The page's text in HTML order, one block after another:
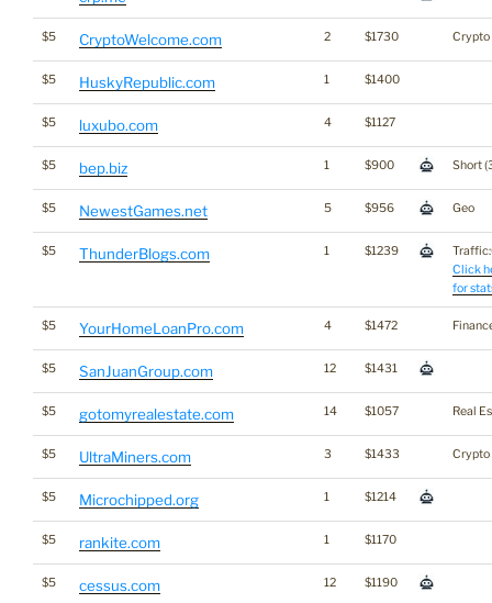
$5 CryptoWelcome.com 2 $1730 Crypto
$5 HuskyRepublic.com 1 $1400
$5 luxubo.com 4 $1127
$5 bep.biz 1 $900 Short
$5 NewestGames.net 5 $956 Geo
$5 ThunderBlogs.com 1 $1239
Click
for
$5 YourHomeLoanPro.com 4 $1472
$5 SanJuanGroup.com 12 $1431
$5 gotomyrealestate.com 14 $1057 Real
$5 UltraMiners.com 3 $1433 Crypto
$5 Microchipped.org 1 $1214
$5 rankite.com 1 $1170
$5 cessus.com 12 $1190